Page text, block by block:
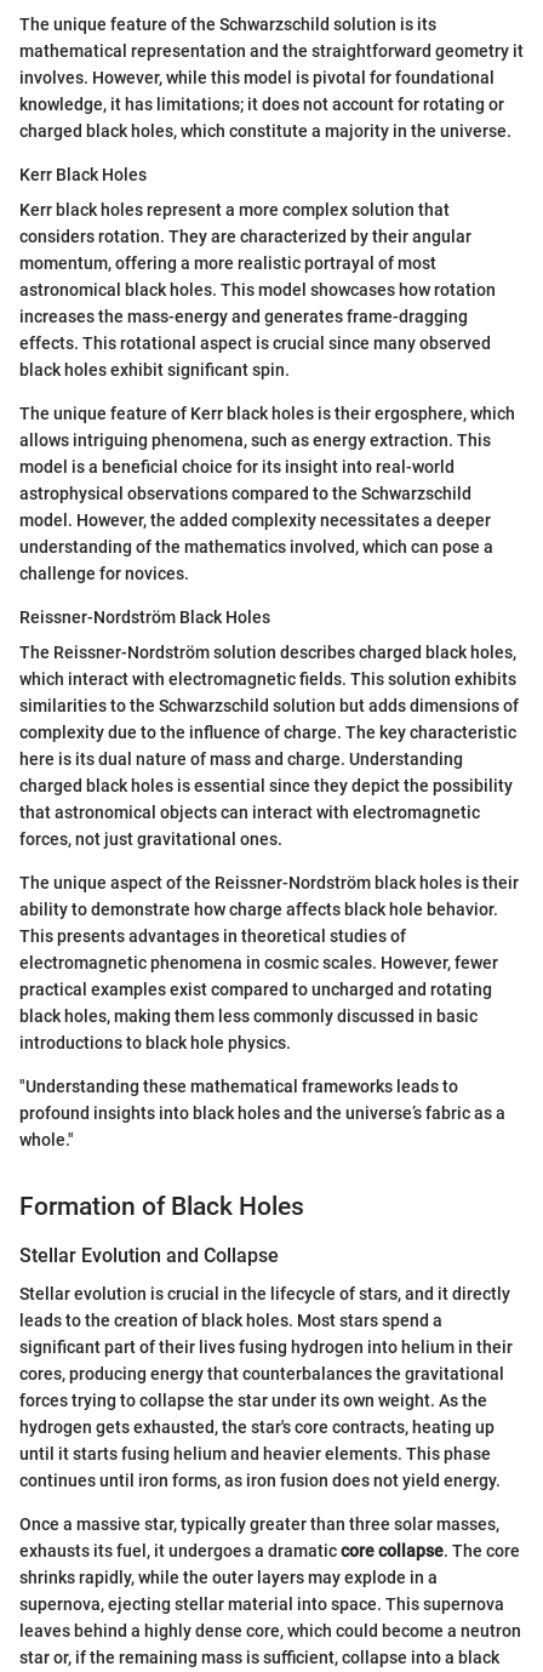
The unique feature of the Schwarzschild solution is its
mathematical representation and the straightforward geometry it
involves. However, while this model is pivotal for foundational
knowledge, it has limitations; it does not account for rotating or
charged black holes, which constitute a majority in the universe.
Kerr Black Holes
Kerr black holes represent a more complex solution that
considers rotation. They are characterized by their angular
momentum, offering a more realistic portrayal of most
astronomical black holes. This model showcases how rotation
increases the mass-energy and generates frame-dragging
effects. This rotational aspect is crucial since many observed
black holes exhibit significant spin.
The unique feature of Kerr black holes is their ergosphere, which
allows intriguing phenomena, such as energy extraction. This
model is a beneficial choice for its insight into real-world
astrophysical observations compared to the Schwarzschild
model. However, the added complexity necessitates a deeper
understanding of the mathematics involved, which can pose a
challenge for novices.
Reissner-Nordström Black Holes
The Reissner-Nordström solution describes charged black holes,
which interact with electromagnetic fields. This solution exhibits
similarities to the Schwarzschild solution but adds dimensions of
complexity due to the influence of charge. The key characteristic
here is its dual nature of mass and charge. Understanding
charged black holes is essential since they depict the possibility
that astronomical objects can interact with electromagnetic
forces, not just gravitational ones.
The unique aspect of the Reissner-Nordström black holes is their
ability to demonstrate how charge affects black hole behavior.
This presents advantages in theoretical studies of
electromagnetic phenomena in cosmic scales. However, fewer
practical examples exist compared to uncharged and rotating
black holes, making them less commonly discussed in basic
introductions to black hole physics.
"Understanding these mathematical frameworks leads to
profound insights into black holes and the universe’s fabric as a
whole."
Formation of Black Holes
Stellar Evolution and Collapse
Stellar evolution is crucial in the lifecycle of stars, and it directly
leads to the creation of black holes. Most stars spend a
significant part of their lives fusing hydrogen into helium in their
cores, producing energy that counterbalances the gravitational
forces trying to collapse the star under its own weight. As the
hydrogen gets exhausted, the star's core contracts, heating up
until it starts fusing helium and heavier elements. This phase
continues until iron forms, as iron fusion does not yield energy.
Once a massive star, typically greater than three solar masses,
exhausts its fuel, it undergoes a dramaticcore collapse. The core
shrinks rapidly, while the outer layers may explode in a
supernova, ejecting stellar material into space. This supernova
leaves behind a highly dense core, which could become a neutron
star or, if the remaining mass is sufficient, collapse into a black